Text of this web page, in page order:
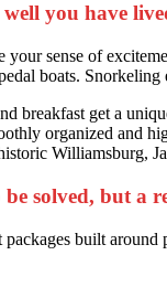
you have
sense of
boats.
breakfast get a
organized and
Williamsburg,
solved, but a
built